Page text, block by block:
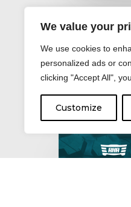
We value your
We use cookies to
personalized ads or
clicking "Accept All",
Customize